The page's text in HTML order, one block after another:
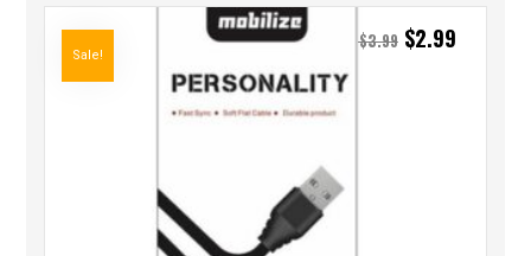
$3.99 $2.99
Sale!